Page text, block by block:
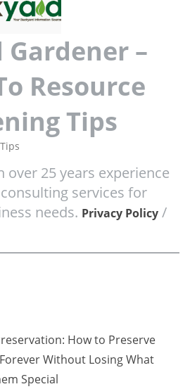
–
Resource
Tips
over 25 years experience
services for
needs. Privacy Policy /
How to Preserve
Without Losing What
Special